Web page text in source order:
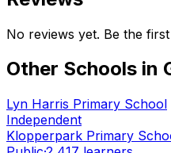
No reviews yet. Be the
Other Schools in
Lyn Harris Primary School
Independent
Klopperpark Primary